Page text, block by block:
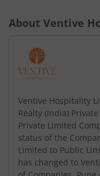
under Regulation
Disclosure
Intimation of
Private Limited
Private Limited
Securities and
Obligations and
About Ventive
Ventive Hospitality
Realty (India)
Private Limited
status of the
Limited to Public
has changed to